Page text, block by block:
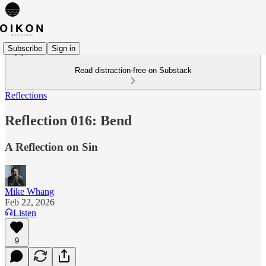
Subscribe Sign in
Read distraction-free on Substack
Reflections
Reflection 016: Bend
A Reflection on Sin
Mike Whang
Feb 22, 2026
Listen
9